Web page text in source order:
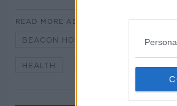
READ MORE ABOUT
BEACON HOSPITAL BLOOD
HEALTH